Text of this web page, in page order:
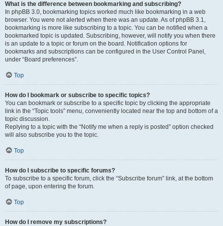
What is the difference between bookmarking and subscribing?
In phpBB 3.0, bookmarking topics worked much like bookmarking in a web
browser. You were not alerted when there was an update. As of phpBB 3.1,
bookmarking is more like subscribing to a topic. You can be notified when a
bookmarked topic is updated. Subscribing, however, will notify you when there
is an update to a topic or forum on the board. Notification options for
bookmarks and subscriptions can be configured in the User Control Panel,
under “Board preferences”.
Top
How do I bookmark or subscribe to specific topics?
You can bookmark or subscribe to a specific topic by clicking the appropriate
link in the “Topic tools” menu, conveniently located near the top and bottom of a
topic discussion.
Replying to a topic with the “Notify me when a reply is posted” option checked
will also subscribe you to the topic.
Top
How do I subscribe to specific forums?
To subscribe to a specific forum, click the “Subscribe forum” link, at the bottom
of page, upon entering the forum.
Top
How do I remove my subscriptions?